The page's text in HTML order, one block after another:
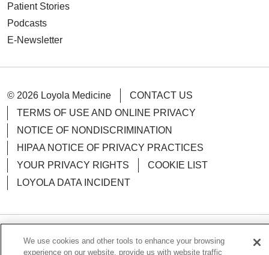
Patient Stories
Podcasts
E-Newsletter
© 2026 Loyola Medicine
CONTACT US
TERMS OF USE AND ONLINE PRIVACY
NOTICE OF NONDISCRIMINATION
HIPAA NOTICE OF PRIVACY PRACTICES
YOUR PRIVACY RIGHTS
COOKIE LIST
LOYOLA DATA INCIDENT
Language Assistance: English Español POLSKI
We use cookies and other tools to enhance your browsing
experience on our website, provide us with website traffic